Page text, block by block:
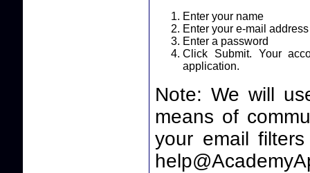
Enter your name
Enter your e-mail address
Enter a password
Click Submit. Your
application.
Note: We will
means of
your email